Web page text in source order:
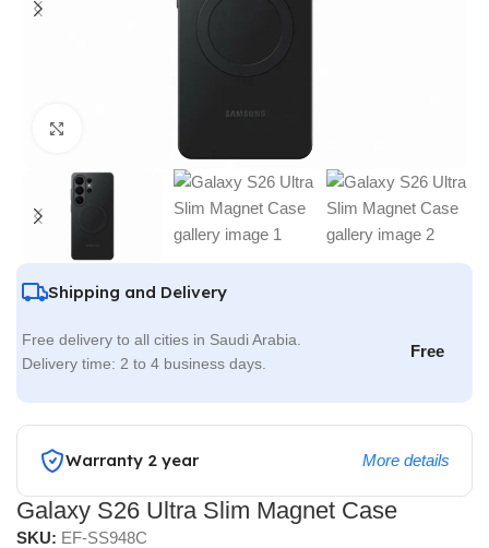
Shipping and Delivery
Free delivery to all cities in Saudi Arabia.
Delivery time: 2 to 4 business days.
Free
Warranty 2 year More details
Galaxy S26 Ultra Slim Magnet Case
SKU: EF-SS948C